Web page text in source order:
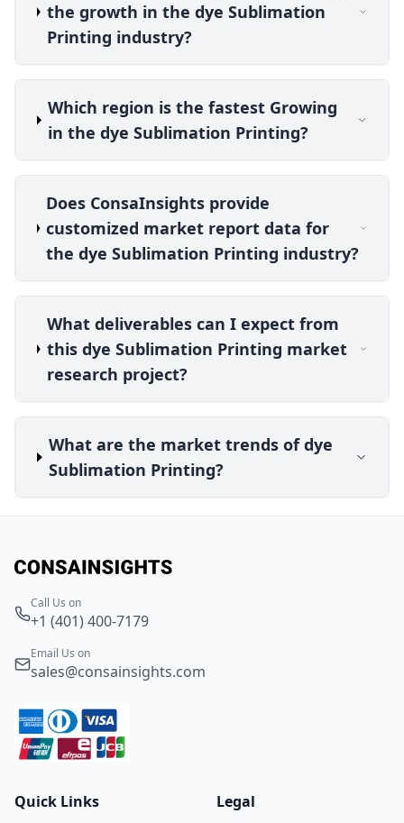
the growth in the dye Sublimation
Printing industry?
Which region is the fastest Growing
in the dye Sublimation Printing?
Does ConsaInsights provide
customized market report data for
the dye Sublimation Printing industry?
What deliverables can I expect from
this dye Sublimation Printing market
research project?
What are the market trends of dye
Sublimation Printing?
Call Us on
+1 (401) 400-7179
Email Us on
sales@consainsights.com
Quick Links Legal